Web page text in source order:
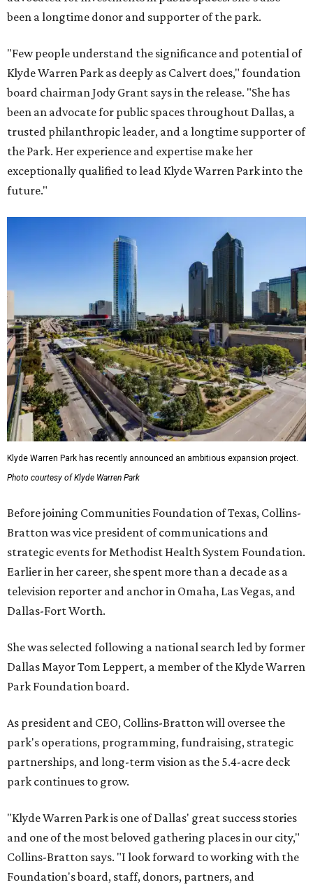
been a longtime donor and supporter of the park.
"Few people understand the significance and potential of
Klyde Warren Park as deeply as Calvert does," foundation
board chairman Jody Grant says in the release. "She has
been an advocate for public spaces throughout Dallas, a
trusted philanthropic leader, and a longtime supporter of
the Park. Her experience and expertise make her
exceptionally qualified to lead Klyde Warren Park into the
future."
Klyde Warren Park has recently announced an ambitious expansion project.
Photo courtesy of Klyde Warren Park
Before joining Communities Foundation of Texas, Collins-
Bratton was vice president of communications and
strategic events for Methodist Health System Foundation.
Earlier in her career, she spent more than a decade as a
television reporter and anchor in Omaha, Las Vegas, and
Dallas-Fort Worth.
She was selected following a national search led by former
Dallas Mayor Tom Leppert, a member of the Klyde Warren
Park Foundation board.
As president and CEO, Collins-Bratton will oversee the
park's operations, programming, fundraising, strategic
partnerships, and long-term vision as the 5.4-acre deck
park continues to grow.
"Klyde Warren Park is one of Dallas' great success stories
and one of the most beloved gathering places in our city,"
Collins-Bratton says. "I look forward to working with the
Foundation's board, staff, donors, partners, and